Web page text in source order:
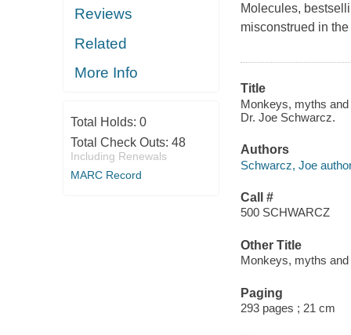
Reviews
Related
More Info
Total Holds: 0
Total Check Outs: 48
Including Renewals
MARC Record
Molecules,
misconstrued in
Title
Monkeys, myths
Dr. Joe Schwarcz.
Authors
Schwarcz, Joe
Call #
500 SCHWARCZ
Other Title
Monkeys, myths
Paging
293 pages ; 21 cm